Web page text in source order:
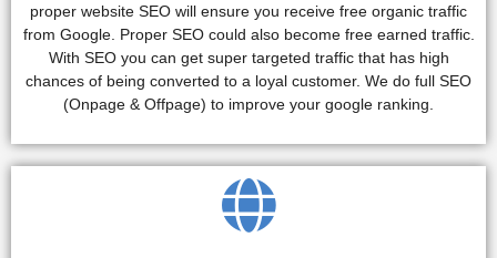
proper website SEO will ensure you receive free organic traffic
from Google. Proper SEO could also become free earned traffic.
With SEO you can get super targeted traffic that has high
chances of being converted to a loyal customer. We do full SEO
(Onpage & Offpage) to improve your google ranking.